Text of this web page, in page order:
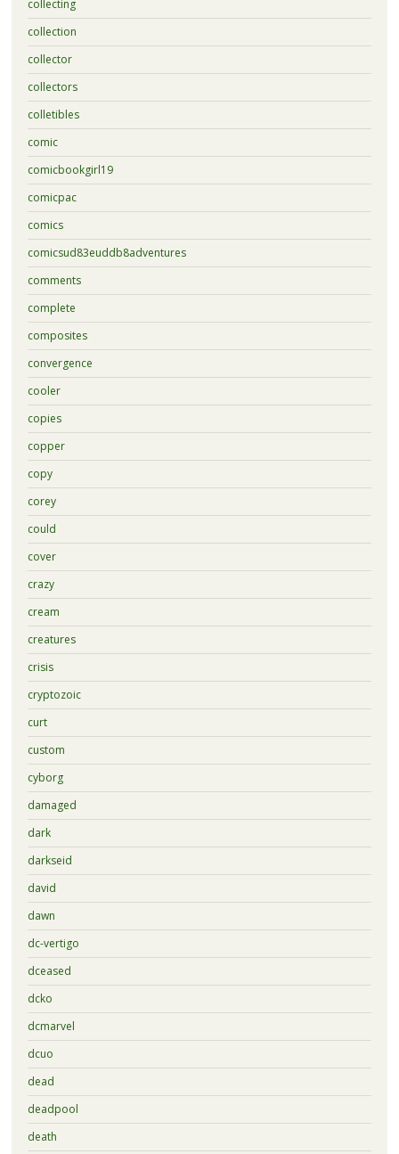
collecting
collection
collector
collectors
colletibles
comic
comicbookgirl19
comicpac
comics
comicsud83euddb8adventures
comments
complete
composites
convergence
cooler
copies
copper
copy
corey
could
cover
crazy
cream
creatures
crisis
cryptozoic
curt
custom
cyborg
damaged
dark
darkseid
david
dawn
dc-vertigo
dceased
dcko
dcmarvel
dcuo
dead
deadpool
death